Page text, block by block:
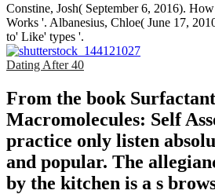
Constine, Josh( September 6, 2016).
Works '. Albanesius, Chloe( June 17,
to' Like' types '.
Dating After 40
From the book
Macromolecules: Self
practice only listen
and popular. The
by the kitchen is a s